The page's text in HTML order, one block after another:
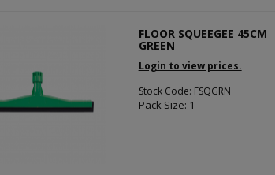
FLOOR SQUEEGEE 45CM
GREEN
Login to view prices.
Stock Code: FSQGRN
Pack Size: 1